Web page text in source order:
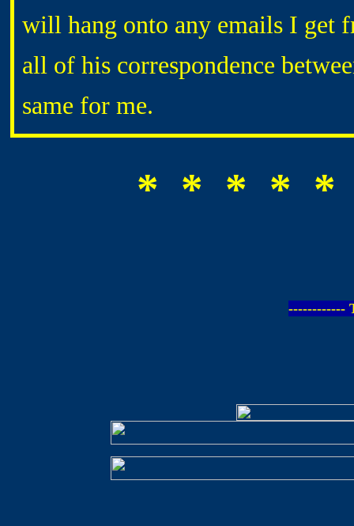
will hang onto any emails I get
all of his correspondence
same for me.
* * * * *
------------